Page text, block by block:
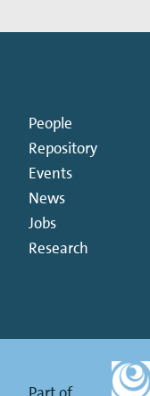
People
Repository
Events
News
Jobs
Research